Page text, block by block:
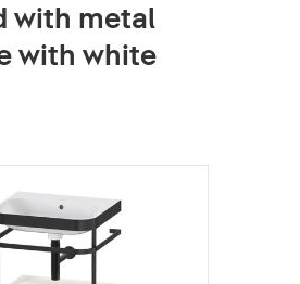
with metal
with white